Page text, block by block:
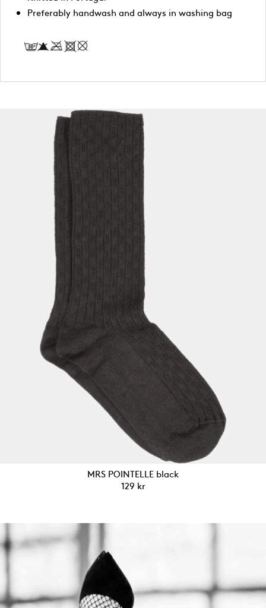
Preferably handwash and always in washing bag
MRS POINTELLE black
129 kr